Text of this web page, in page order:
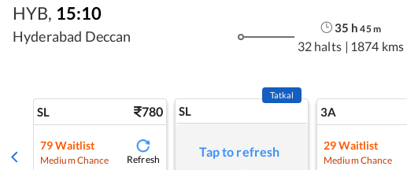
HYB, 15:10
Hyderabad Deccan
35 h 45m
32 halts | 1874 kms
SL 780
79 Waitlist
Medium Chance Refresh
SL
Tatkal
Tap to refresh
3A
29 Waitlist
Medium Chance